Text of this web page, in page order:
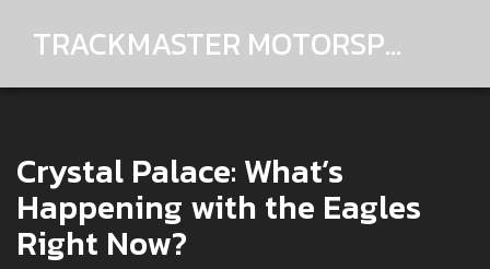
TRACKMASTER MOTORSPORTS
Crystal Palace: What’s
Happening with the Eagles
Right Now?